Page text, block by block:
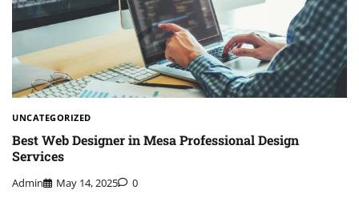
UNCATEGORIZED
Best Web Designer in Mesa Professional Design
Services
Admin May 14, 2025 0